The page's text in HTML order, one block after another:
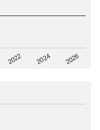
2022 2024 2026